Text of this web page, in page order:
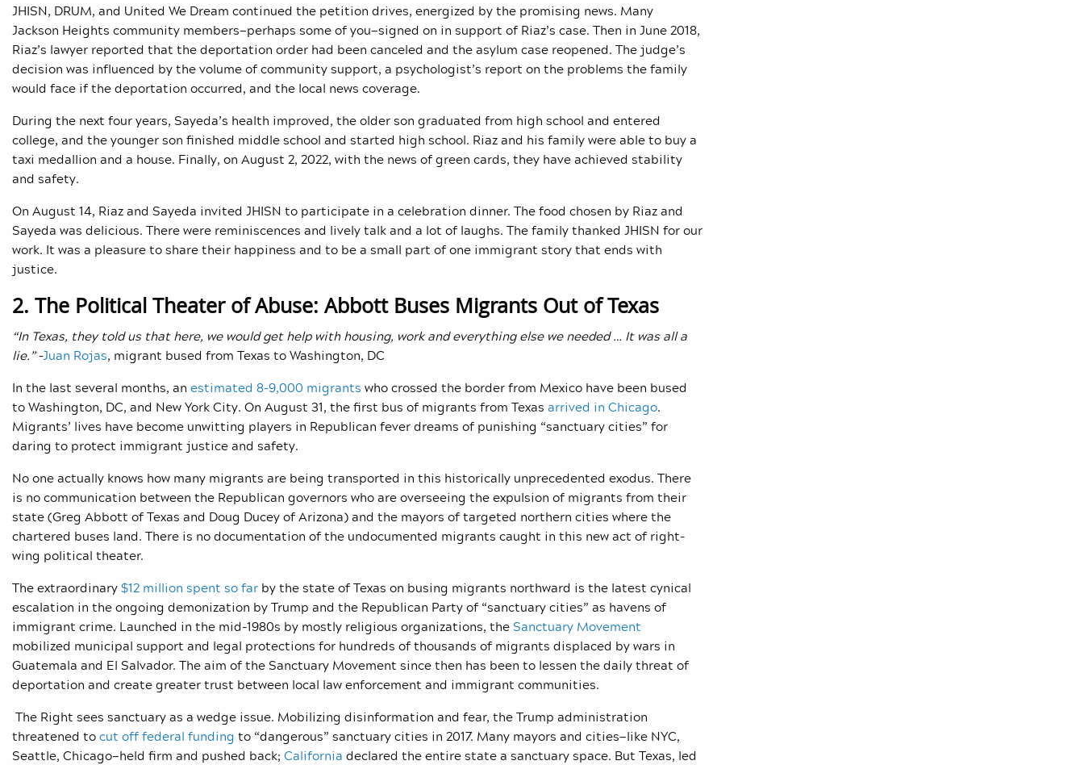
JHISN, DRUM, and United We Dream continued the petition drives, energized by the promising news. Many
Jackson Heights community members—perhaps some of you—signed on in support of Riaz’s case. Then in June 2018,
Riaz’s lawyer reported that the deportation order had been canceled and the asylum case reopened. The judge’s
decision was influenced by the volume of community support, a psychologist’s report on the problems the family
would face if the deportation occurred, and the local news coverage.
During the next four years, Sayeda’s health improved, the older son graduated from high school and entered
college, and the younger son finished middle school and started high school. Riaz and his family were able to buy a
taxi medallion and a house. Finally, on August 2, 2022, with the news of green cards, they have achieved stability
and safety.
On August 14, Riaz and Sayeda invited JHISN to participate in a celebration dinner. The food chosen by Riaz and
Sayeda was delicious. There were reminiscences and lively talk and a lot of laughs. The family thanked JHISN for our
work. It was a pleasure to share their happiness and to be a small part of one immigrant story that ends with
justice.
2. The Political Theater of Abuse: Abbott Buses Migrants Out of Texas
“In Texas, they told us that here, we would get help with housing, work and everything else we needed … It was all a
lie.”–Juan Rojas, migrant bused from Texas to Washington, DC
In the last several months, an estimated 8–9,000 migrants who crossed the border from Mexico have been bused
to Washington, DC, and New York City. On August 31, the first bus of migrants from Texas arrived in Chicago.
Migrants’ lives have become unwitting players in Republican fever dreams of punishing “sanctuary cities” for
daring to protect immigrant justice and safety.
No one actually knows how many migrants are being transported in this historically unprecedented exodus. There
is no communication between the Republican governors who are overseeing the expulsion of migrants from their
state (Greg Abbott of Texas and Doug Ducey of Arizona) and the mayors of targeted northern cities where the
chartered buses land. There is no documentation of the undocumented migrants caught in this new act of right-
wing political theater.
The extraordinary$12 million spent so far by the state of Texas on busing migrants northward is the latest cynical
escalation in the ongoing demonization by Trump and the Republican Party of “sanctuary cities” as havens of
immigrant crime. Launched in the mid-1980s by mostly religious organizations, the Sanctuary Movement
mobilized municipal support and legal protections for hundreds of thousands of migrants displaced by wars in
Guatemala and El Salvador. The aim of the Sanctuary Movement since then has been to lessen the daily threat of
deportation and create greater trust between local law enforcement and immigrant communities.
The Right sees sanctuary as a wedge issue. Mobilizing disinformation and fear, the Trump administration
threatened tocut off federal funding to “dangerous” sanctuary cities in 2017. Many mayors and cities—like NYC,
Seattle, Chicago—held firm and pushed back; California declared the entire state a sanctuary space. But Texas, led